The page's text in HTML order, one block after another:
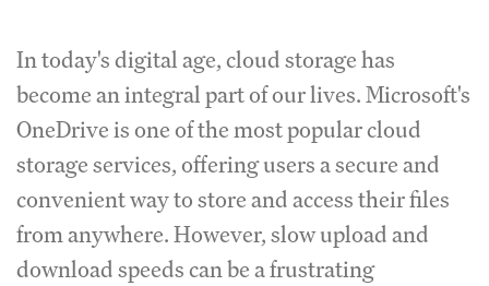
In today's digital age, cloud storage has
become an integral part of our lives. Microsoft's
OneDrive is one of the most popular cloud
storage services, offering users a secure and
convenient way to store and access their files
from anywhere. However, slow upload and
download speeds can be a frustrating